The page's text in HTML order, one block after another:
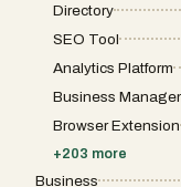
Directory
SEO Tool
Analytics Platform
Business
Browser Extension
+203 more
Business